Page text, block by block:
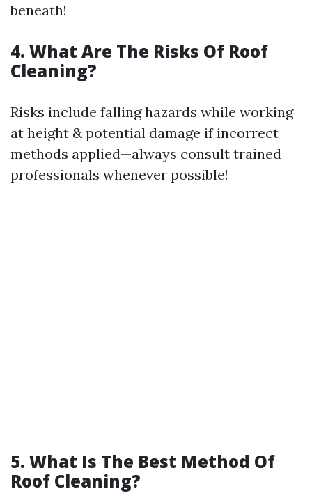
beneath!
4. What Are The Risks Of Roof
Cleaning?
Risks include falling hazards while working
at height & potential damage if incorrect
methods applied—always consult trained
professionals whenever possible!
5. What Is The Best Method Of
Roof Cleaning?